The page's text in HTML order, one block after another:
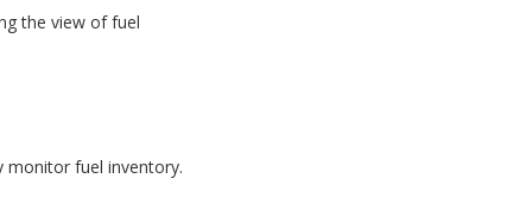
the view of fuel
monitor fuel inventory.